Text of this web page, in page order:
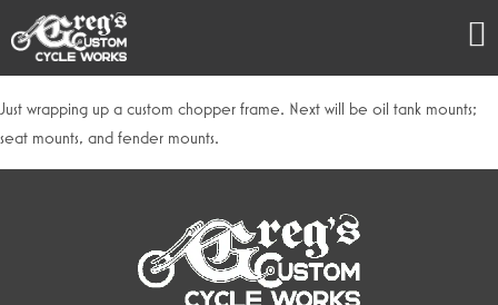
Just wrapping up a custom chopper frame. Next will be oil tank mounts;
seat mounts, and fender mounts.